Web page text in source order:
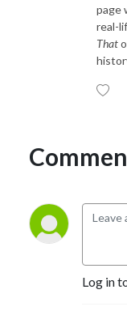
page
real-
That
Log in